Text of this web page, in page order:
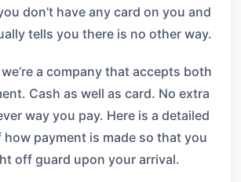
don’t have any card on you and
tells you there is no other way.
a company that accepts both
Cash as well as card. No extra
way you pay. Here is a detailed
payment is made so that you
off guard upon your arrival.